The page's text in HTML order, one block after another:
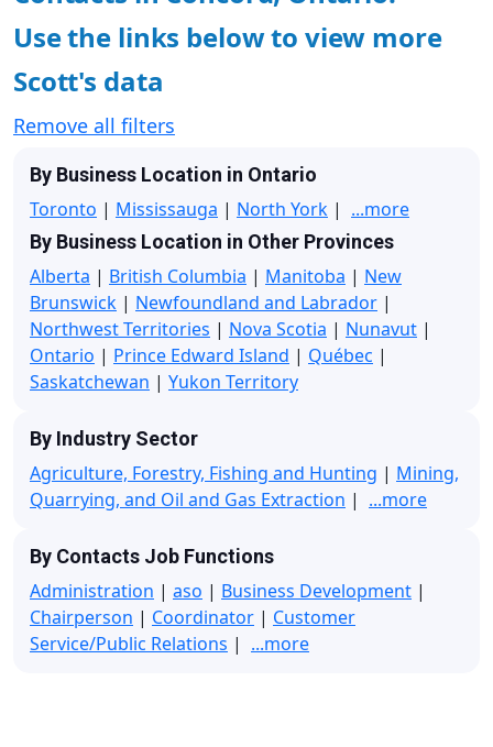
Use the links below to view more
Scott's data
Remove all filters
By Business Location in Ontario
Toronto | Mississauga | North York | ...more
By Business Location in Other Provinces
Alberta | British Columbia | Manitoba | New
Brunswick | Newfoundland and Labrador |
Northwest Territories | Nova Scotia | Nunavut |
Ontario | Prince Edward Island | Québec |
Saskatchewan | Yukon Territory
By Industry Sector
Agriculture, Forestry, Fishing and Hunting | Mining,
Quarrying, and Oil and Gas Extraction | ...more
By Contacts Job Functions
Administration | aso | Business Development |
Chairperson | Coordinator | Customer
Service/Public Relations | ...more